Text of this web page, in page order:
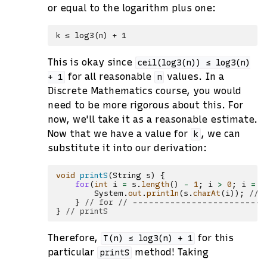
or equal to the logarithm plus one:
This is okay since ceil(log3(n)) ≤ log3(n)
+ 1 for all reasonable n values. In a
Discrete Mathematics course, you would
need to be more rigorous about this. For
now, we'll take it as a reasonable estimate.
Now that we have a value for
k , we can
substitute it into our derivation:
void printS (String s)
{
for(int i = s . length () - 1 ; i > 0 ; i =
System . out . println (s . charAt (i ));
//
}
// for //
}
// printS
Therefore, T(n) ≤ log3(n) + 1 for this
particular printS method! Taking